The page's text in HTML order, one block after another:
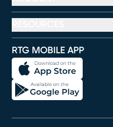
RTG MOBILE APP